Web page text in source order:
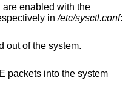
enabled with the
in/etc/sysctl.conf:
out of the system.
packets into the system